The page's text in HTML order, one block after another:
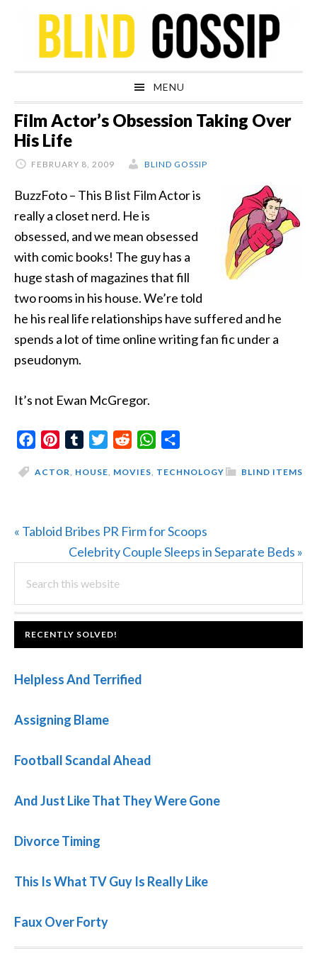
navigation
content
sidebar
MENU
Film Actor’s Obsession Taking Over
His Life
FEBRUARY 8, 2009 BLIND GOSSIP
BuzzFoto – This B list Film Actor is
really a closet nerd. He is
obsessed, and we mean obsessed
with comic books! The guy has a
huge stash of magazines that fill
two rooms in his house. We’re told
he his real life relationships have suffered and he
spends a lot of time online writing fan fic under a
pseudonym.
It’s not Ewan McGregor.
FacebookPinterestTumblrTwitterReddit WhatsApp
BLIND ITEMS
ACTOR, HOUSE, MOVIES, TECHNOLOGY
Previous
« Tabloid Bribes PR Firm for Scoops
Next
Celebrity Couple Sleeps in Separate Beds »
PRIMARY
SIDEBAR
this
website
FOOTER
RECENTLY SOLVED!
Helpless And Terrified
Assigning Blame
Football Scandal Ahead
And Just Like That They Were Gone
Divorce Timing
This Is What TV Guy Is Really Like
Faux Over Forty